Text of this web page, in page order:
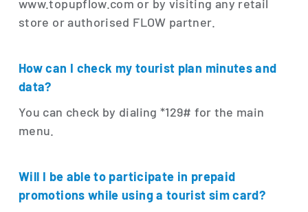
www.topupflow.com or by visiting any retail
store or authorised FLOW partner.
How can I check my tourist plan minutes and
data?
You can check by dialing *129# for the main
menu.
Will I be able to participate in prepaid
promotions while using a tourist sim card?